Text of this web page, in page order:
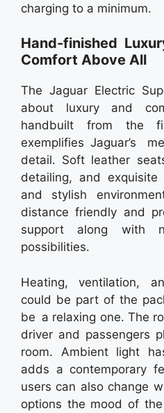
charging to a minimum.
Hand-finished
Comfort Above All
The Jaguar Electric
about luxury and
handbuilt from the
exemplifies Jaguar’s
detail. Soft leather
detailing, and
and stylish
distance friendly and
support along with
possibilities.
Heating, ventilation,
could be part of the
be a relaxing one. The
driver and passengers
room. Ambient light
adds a contemporary
users can also change
options the mood of